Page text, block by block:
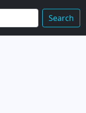
Search